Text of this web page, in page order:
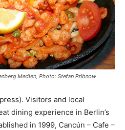
Medien, Photo: Stefan Pribnow
Visitors and local
dining experience in Berlin’s
in 1999, Cancún – Cafe –